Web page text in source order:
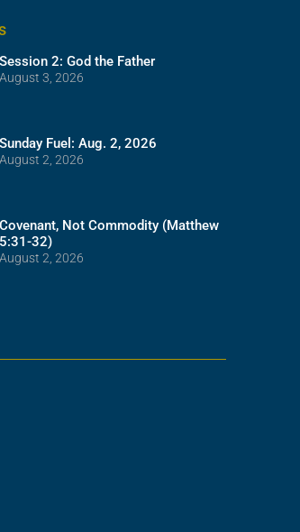
Session 2: God the Father
August 3, 2026
Sunday Fuel: Aug. 2, 2026
August 2, 2026
Covenant, Not Commodity (Matthew
5:31-32)
August 2, 2026